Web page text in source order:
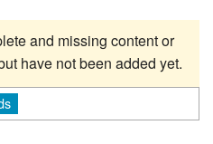
and missing content or
have not been added yet.